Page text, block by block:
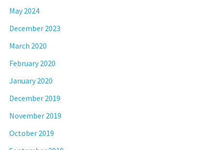
May 2024
December 2023
March 2020
February 2020
January 2020
December 2019
November 2019
October 2019